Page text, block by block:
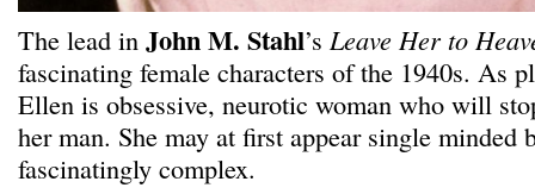
The lead in John M. Stahl’s Leave Her to
fascinating female characters of the 1940s. As
Ellen is obsessive, neurotic woman who will
her man. She may at first appear single minded
fascinatingly complex.